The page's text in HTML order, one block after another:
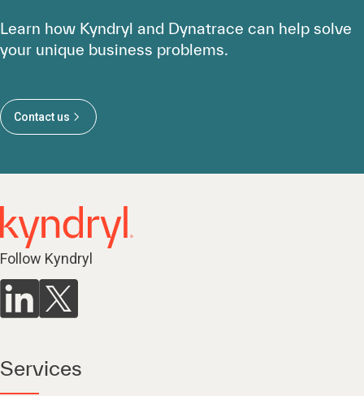
Learn how Kyndryl and Dynatrace can help solve
your unique business problems.
Contact us
Follow Kyndryl
Services